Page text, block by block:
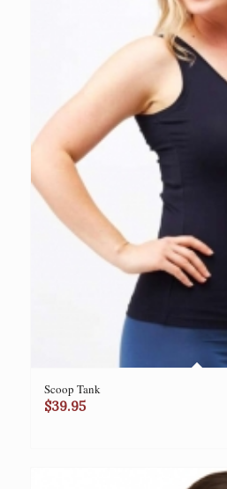
Scoop Tank
$39.95